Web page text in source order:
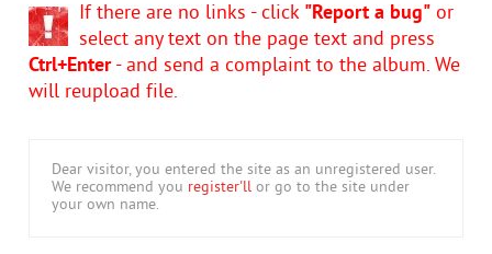
If there are no links - click "Report a bug" or
select any text on the page text and press
Ctrl+Enter- and send a complaint to the album. We
will reupload file.
Dear visitor, you entered the site as an unregistered user.
We recommend you register'll or go to the site under
your own name.